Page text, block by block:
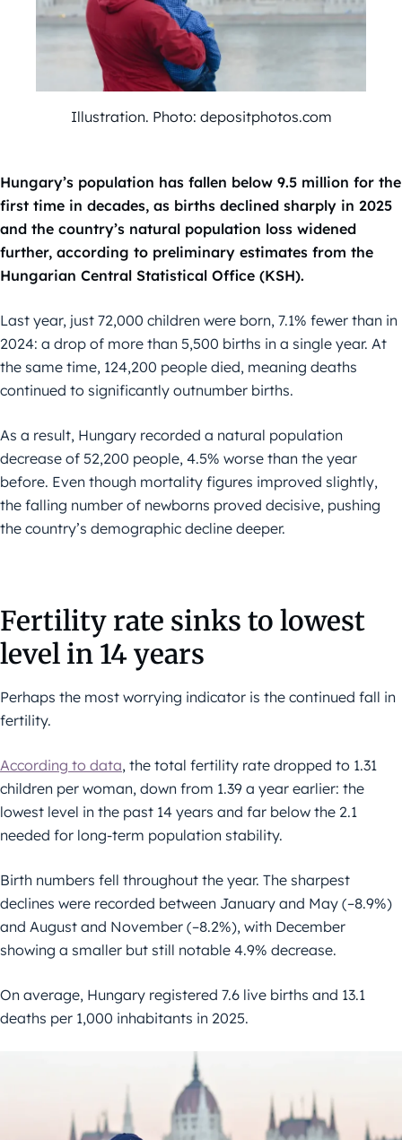
Illustration. Photo: depositphotos.com
Hungary’s population has fallen below 9.5 million for the
first time in decades, as births declined sharply in 2025
and the country’s natural population loss widened
further, according to preliminary estimates from the
Hungarian Central Statistical Office (KSH).
Last year, just 72,000 children were born, 7.1% fewer than in
2024: a drop of more than 5,500 births in a single year. At
the same time, 124,200 people died, meaning deaths
continued to significantly outnumber births.
As a result, Hungary recorded a natural population
decrease of 52,200 people, 4.5% worse than the year
before. Even though mortality figures improved slightly,
the falling number of newborns proved decisive, pushing
the country’s demographic decline deeper.
Fertility rate sinks to lowest
level in 14 years
Perhaps the most worrying indicator is the continued fall in
fertility.
According to data, the total fertility rate dropped to 1.31
children per woman, down from 1.39 a year earlier: the
lowest level in the past 14 years and far below the 2.1
needed for long-term population stability.
Birth numbers fell throughout the year. The sharpest
declines were recorded between January and May (–8.9%)
and August and November (–8.2%), with December
showing a smaller but still notable 4.9% decrease.
On average, Hungary registered 7.6 live births and 13.1
deaths per 1,000 inhabitants in 2025.